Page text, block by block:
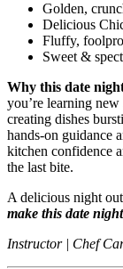
Golden,
Delicious
Fluffy,
Sweet &
Why this date
you’re learning
creating dishes
hands‑on guidance
kitchen confidence
the last bite.
A delicious night
make this date
Instructor | Chef